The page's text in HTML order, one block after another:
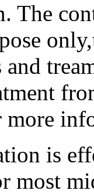
The
is
most